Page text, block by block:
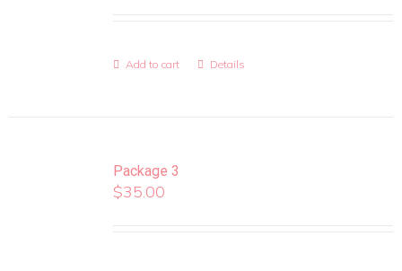
Add to cart Details
Package 3
$35.00